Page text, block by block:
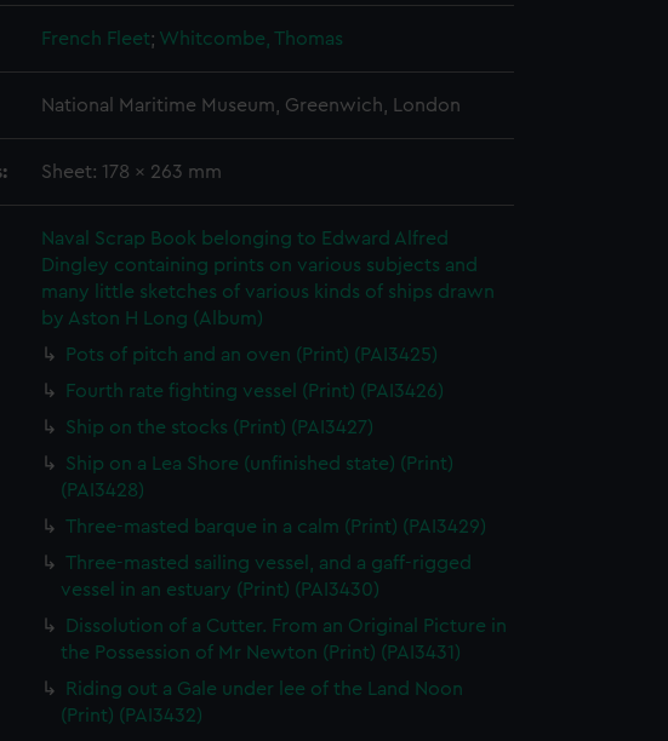
French Fleet; Whitcombe, Thomas
National Maritime Museum, Greenwich, London
Sheet: 178 x 263 mm
Naval Scrap Book belonging to Edward Alfred
Dingley containing prints on various subjects and
many little sketches of various kinds of ships drawn
by Aston H Long (Album)
Pots of pitch and an oven (Print) (PAI3425)
Fourth rate fighting vessel (Print) (PAI3426)
Ship on the stocks (Print) (PAI3427)
Ship on a Lea Shore (unfinished state) (Print)
(PAI3428)
Three-masted barque in a calm (Print) (PAI3429)
Three-masted sailing vessel, and a gaff-rigged
vessel in an estuary (Print) (PAI3430)
Dissolution of a Cutter. From an Original Picture in
the Possession of Mr Newton (Print) (PAI3431)
Riding out a Gale under lee of the Land Noon
(Print) (PAI3432)